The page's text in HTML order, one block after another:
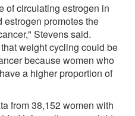
of circulating estrogen in
promotes the
Stevens said.
weight cycling could be
because women who
a higher proportion of
from 38,152 women with